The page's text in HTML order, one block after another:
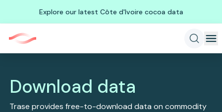
Explore our latest Côte d'Ivoire cocoa data
Download data
Trase provides free-to-download data on commodity